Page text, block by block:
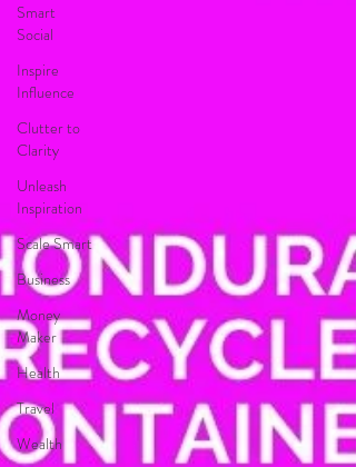
Smart
Social
Inspire
Influence
Clutter to
Clarity
Unleash
Inspiration
Scale Smart
Business
Money
Maker
Health
Travel
Wealth